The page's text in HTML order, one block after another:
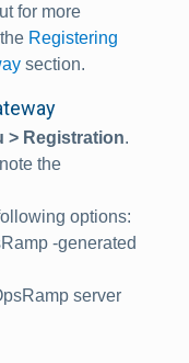
for more
Registering
section.
> Registration.
the
options:
-generated
server